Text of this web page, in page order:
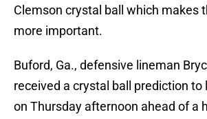
Clemson crystal ball which makes
more important.
Buford, Ga., defensive lineman
received a crystal ball prediction to
on Thursday afternoon ahead of a